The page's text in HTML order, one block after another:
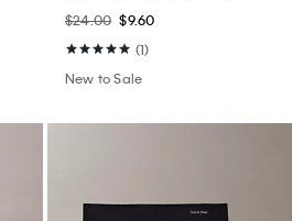
$24.00 $9.60
(1)
New to Sale